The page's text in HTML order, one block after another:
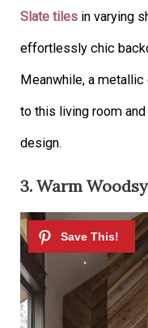
Slate tiles in varying
effortlessly chic
Meanwhile, a
to this living room
design.
3. Warm